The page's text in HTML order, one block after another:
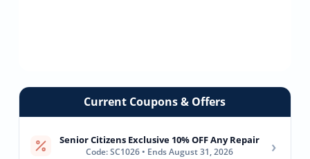
Current Coupons & Offers
Senior Citizens Exclusive 10% OFF Any Repair
Code: SC1026 • Ends August 31, 2026 ›